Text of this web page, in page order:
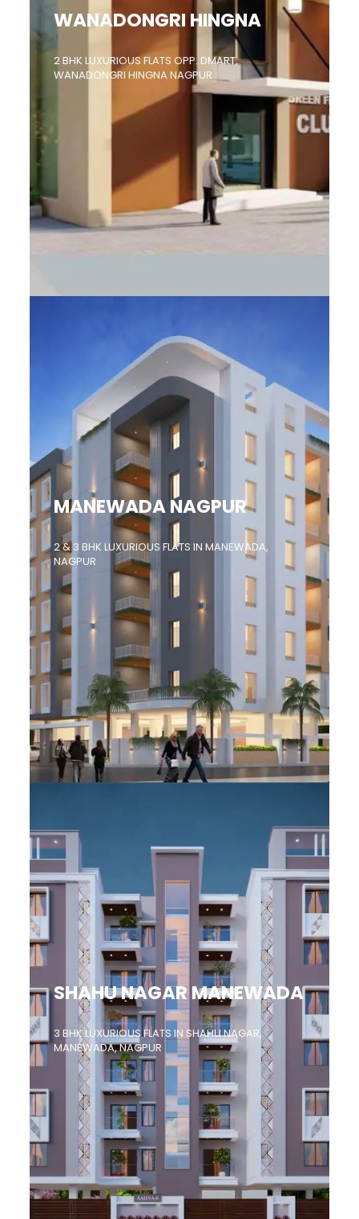
WANADONGRI HINGNA
2 BHK LUXURIOUS FLATS OPP. DMART,
WANADONGRI HINGNA NAGPUR
MANEWADA NAGPUR
2 & 3 BHK LUXURIOUS FLATS IN MANEWADA,
NAGPUR
SHAHU NAGAR MANEWADA
3 BHK LUXURIOUS FLATS IN SHAHU NAGAR,
MANEWADA, NAGPUR